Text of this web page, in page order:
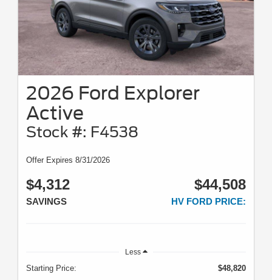
2026 Ford Explorer
Active
Stock #: F4538
Offer Expires 8/31/2026
$4,312
SAVINGS
$44,508
HV FORD PRICE:
Less
Starting Price:
$48,820